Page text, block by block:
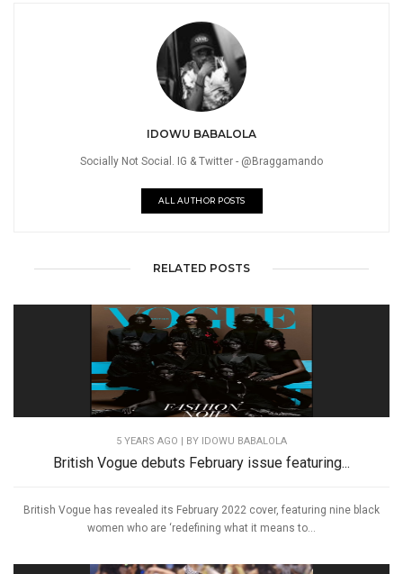
IDOWU BABALOLA
Socially Not Social. IG & Twitter - @Braggamando
ALL AUTHOR POSTS
RELATED POSTS
5 YEARS AGO | BY IDOWU BABALOLA
British Vogue debuts February issue featuring...
British Vogue has revealed its February 2022 cover, featuring nine black
women who are ‘redefining what it means to...